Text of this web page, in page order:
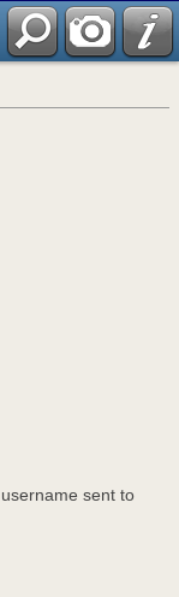
sent to